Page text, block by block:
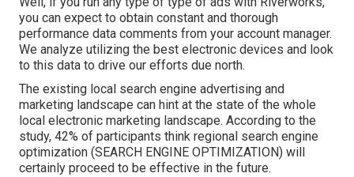
you can expect to obtain constant and thorough
performance data comments from your account manager.
We analyze utilizing the best electronic devices and look
to this data to drive our efforts due north.
The existing local search engine advertising and
marketing landscape can hint at the state of the whole
local electronic marketing landscape. According to the
study, 42% of participants think regional search engine
optimization (SEARCH ENGINE OPTIMIZATION) will
certainly proceed to be effective in the future.